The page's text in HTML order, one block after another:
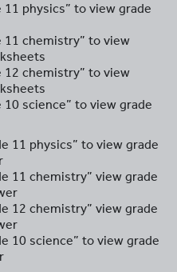
physics” to view grade
11 chemistry” to view
12 chemistry” to view
science” to view grade
11 physics” to view grade
11 chemistry” view grade
12 chemistry” view grade
10 science” to view grade